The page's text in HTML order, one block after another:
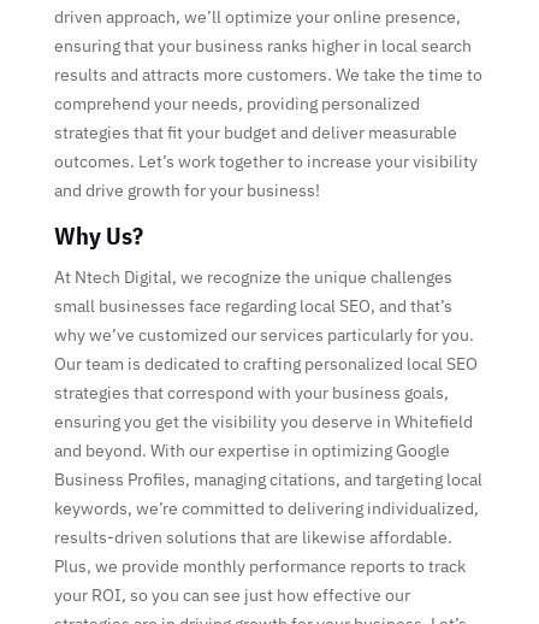
driven approach, we’ll optimize your online presence,
ensuring that your business ranks higher in local search
results and attracts more customers. We take the time to
comprehend your needs, providing personalized
strategies that fit your budget and deliver measurable
outcomes. Let’s work together to increase your visibility
and drive growth for your business!
Why Us?
At Ntech Digital, we recognize the unique challenges
small businesses face regarding local SEO, and that’s
why we’ve customized our services particularly for you.
Our team is dedicated to crafting personalized local SEO
strategies that correspond with your business goals,
ensuring you get the visibility you deserve in Whitefield
and beyond. With our expertise in optimizing Google
Business Profiles, managing citations, and targeting local
keywords, we’re committed to delivering individualized,
results-driven solutions that are likewise affordable.
Plus, we provide monthly performance reports to track
your ROI, so you can see just how effective our